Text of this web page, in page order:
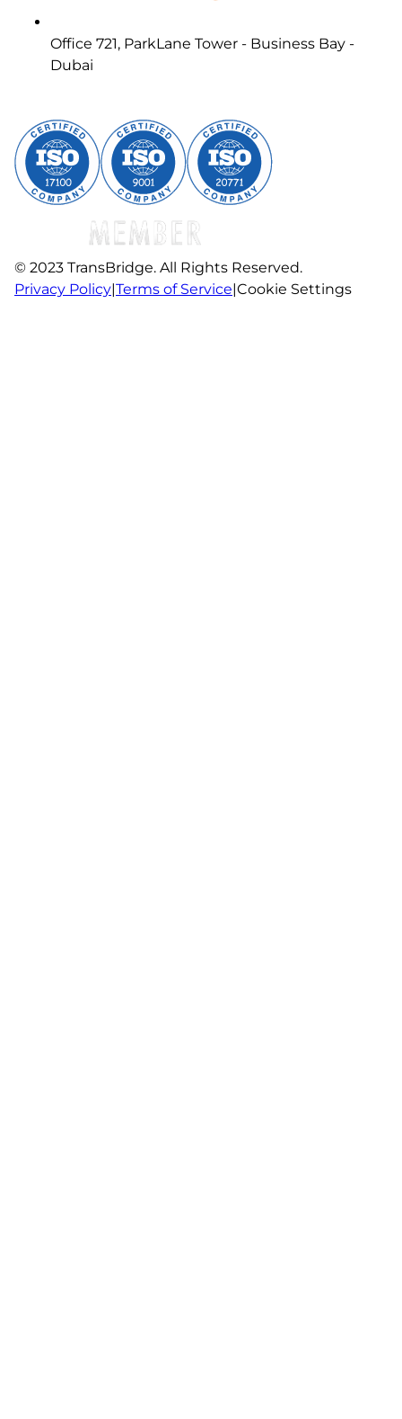
Office 721, ParkLane Tower - Business Bay -
Dubai
© 2023 TransBridge. All Rights Reserved.
Privacy Policy|Terms of Service|Cookie Settings